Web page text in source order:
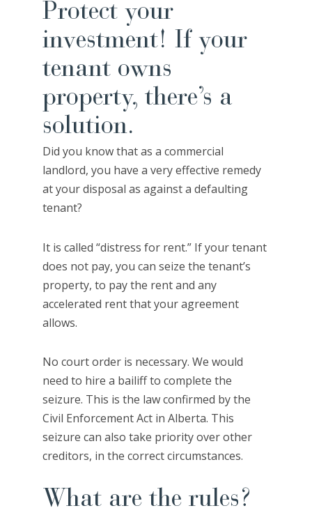
Protect your
investment! If your
tenant owns
property, there’s a
solution.
Did you know that as a commercial
landlord, you have a very effective remedy
at your disposal as against a defaulting
tenant?
It is called “distress for rent.” If your tenant
does not pay, you can seize the tenant’s
property, to pay the rent and any
accelerated rent that your agreement
allows.
No court order is necessary. We would
need to hire a bailiff to complete the
seizure. This is the law confirmed by the
Civil Enforcement Act in Alberta. This
seizure can also take priority over other
creditors, in the correct circumstances.
What are the rules?